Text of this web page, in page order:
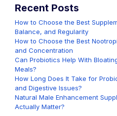
Recent Posts
How to Choose the Best
Balance, and Regularity
How to Choose the Best
and Concentration
Can Probiotics Help With
Meals?
How Long Does It Take for
and Digestive Issues?
Natural Male Enhancement
Actually Matter?